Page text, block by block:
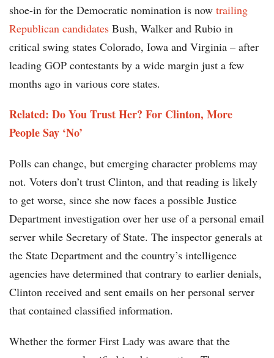
shoe-in for the Democratic nomination is now trailing
Republican candidates Bush, Walker and Rubio in
critical swing states Colorado, Iowa and Virginia – after
leading GOP contestants by a wide margin just a few
months ago in various core states.
Related: Do You Trust Her? For Clinton, More
People Say ‘No’
Polls can change, but emerging character problems may
not. Voters don’t trust Clinton, and that reading is likely
to get worse, since she now faces a possible Justice
Department investigation over her use of a personal email
server while Secretary of State. The inspector generals at
the State Department and the country’s intelligence
agencies have determined that contrary to earlier denials,
Clinton received and sent emails on her personal server
that contained classified information.
Whether the former First Lady was aware that the